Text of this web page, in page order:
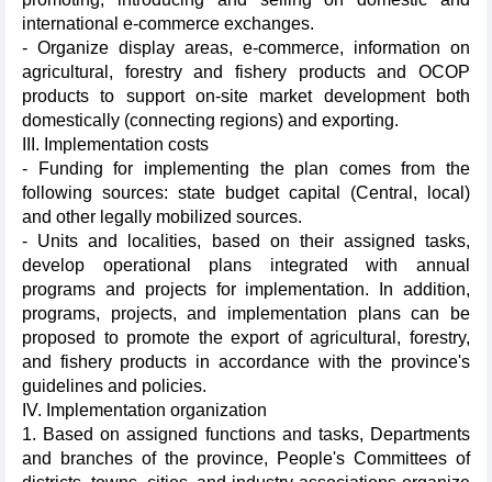
international e-commerce exchanges.
- Organize display areas, e-commerce, information on
agricultural, forestry and fishery products and OCOP
products to support on-site market development both
domestically (connecting regions) and exporting.
III. Implementation costs
- Funding for implementing the plan comes from the
following sources: state budget capital (Central, local)
and other legally mobilized sources.
- Units and localities, based on their assigned tasks,
develop operational plans integrated with annual
programs and projects for implementation. In addition,
programs, projects, and implementation plans can be
proposed to promote the export of agricultural, forestry,
and fishery products in accordance with the province's
guidelines and policies.
IV. Implementation organization
1. Based on assigned functions and tasks, Departments
and branches of the province, People's Committees of